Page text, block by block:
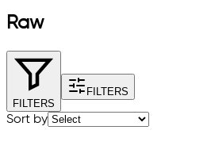
Raw
FILTERS
FILTERS
Sort by